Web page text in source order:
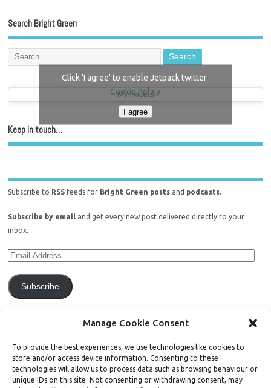
Manage Cookie Consent
To provide the best experiences, we use technologies like cookies to
store and/or access device information. Consenting to these
technologies will allow us to process data such as browsing behaviour or
unique IDs on this site. Not consenting or withdrawing consent, may
Search Bright Green
My Tweets
Click 'I agree' to enable Jetpack twitter
Cookie Policy
I agree
Keep in touch…
Subscribe to RSS feeds for Bright Green posts and podcasts.
Subscribe by email and get every new post delivered directly to your
inbox.
Subscribe
Support Bright Green